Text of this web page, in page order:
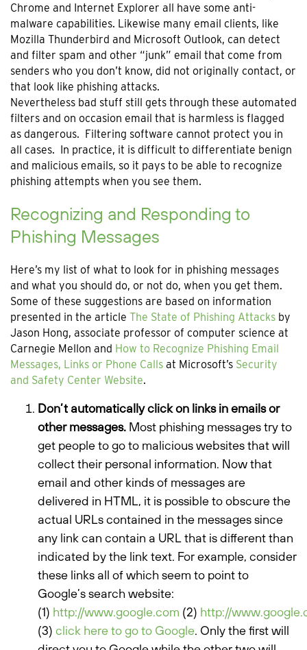
Chrome and Internet Explorer all have some anti-
malware capabilities. Likewise many email clients, like
Mozilla Thunderbird and Microsoft Outlook, can detect
and filter spam and other “junk” email that come from
senders who you don’t know, did not originally contact, or
that look like phishing attacks.
Nevertheless bad stuff still gets through these automated
filters and on occasion email that is harmless is flagged
as dangerous. Filtering software cannot protect you in
all cases. In practice, it is difficult to differentiate benign
and malicious emails, so it pays to be able to recognize
phishing attempts when you see them.
Recognizing and Responding to
Phishing Messages
Here’s my list of what to look for in phishing messages
and what you should do, or not do, when you get them.
Some of these suggestions are based on information
presented in the article The State of Phishing Attacks by
Jason Hong, associate professor of computer science at
Carnegie Mellon and How to Recognize Phishing Email
Messages, Links or Phone Calls at Microsoft’s Security
and Safety Center Website.
Don’t automatically click on links in emails or
other messages. Most phishing messages try to
get people to go to malicious websites that will
collect their personal information. Now that
email and other kinds of messages are
delivered in HTML, it is possible to obscure the
actual URLs contained in the messages since
any link can contain a URL that is different than
indicated by the link text. For example, consider
these links all of which seem to point to
Google’s search website:
(1) http://www.google.com (2) http://
(3) click here to go to Google. Only the first will